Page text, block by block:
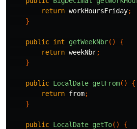
return workHoursFriday;
}
public int getWeekNbr()
{
return weekNbr;
}
public LocalDate getFrom()
{
return from;
}
public LocalDate getTo()
{